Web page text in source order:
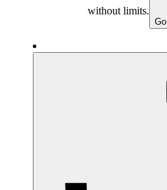
without limits.